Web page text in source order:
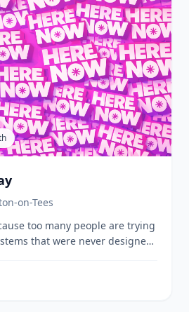
on-Tees
too many people are trying
that were never designed
feel better in their bodies,
and more connected to the